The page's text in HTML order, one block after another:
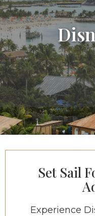
Set Sail
Experience